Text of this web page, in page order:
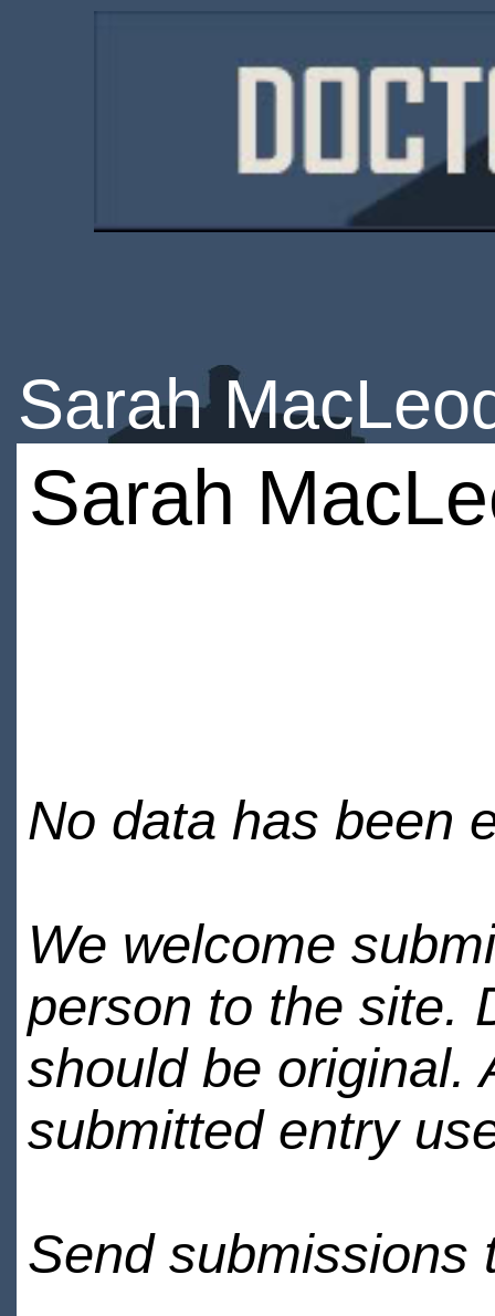
Sarah
Sarah
No data has been
We welcome
person to the site.
should be original.
submitted entry
Send submissions